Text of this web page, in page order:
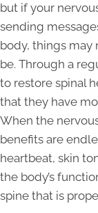
but if your
sending
body, things may
be. Through a
to restore spinal
that they have
When the
benefits are
heartbeat, skin
the body’s
spine that is